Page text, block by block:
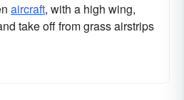
aircraft, with a high wing,
take off from grass airstrips